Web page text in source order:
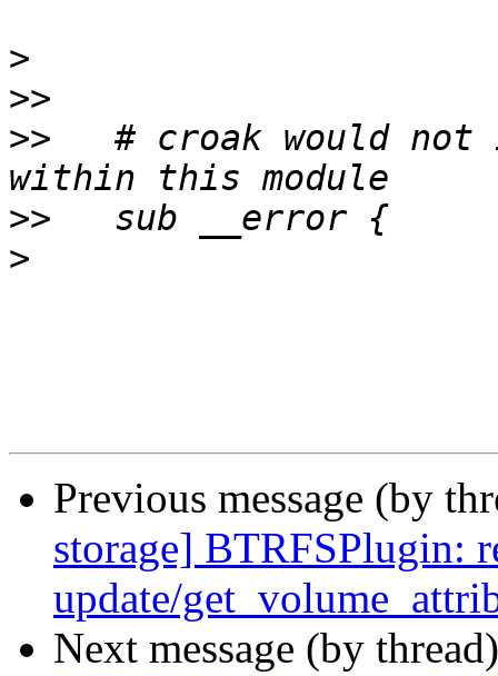
>
>>
>>
# croak would not
>>
>
Previous message (by
storage] BTRFSPlugin:
update/
Next message (by